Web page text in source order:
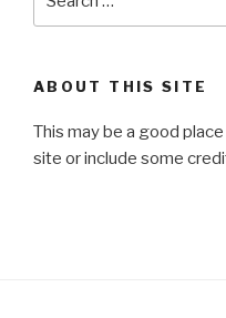
for:
ABOUT THIS SITE
This may be a good
site or include some